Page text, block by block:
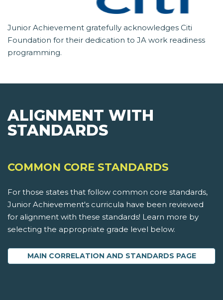
Junior Achievement gratefully acknowledges Citi
Foundation for their dedication to JA work readiness
programming.
ALIGNMENT WITH
STANDARDS
COMMON CORE STANDARDS
For those states that follow common core standards,
Junior Achievement's curricula have been reviewed
for alignment with these standards! Learn more by
selecting the appropriate grade level below.
MAIN CORRELATION AND STANDARDS PAGE